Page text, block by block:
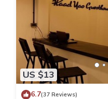
US $13
6.7(37 Reviews)